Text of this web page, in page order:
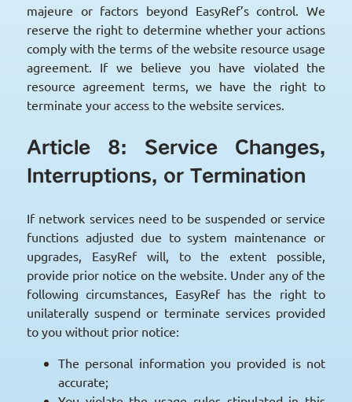
majeure or factors beyond EasyRef’s control. We
reserve the right to determine whether your actions
comply with the terms of the website resource usage
agreement. If we believe you have violated the
resource agreement terms, we have the right to
terminate your access to the website services.
Article 8: Service Changes,
Interruptions, or Termination
If network services need to be suspended or service
functions adjusted due to system maintenance or
upgrades, EasyRef will, to the extent possible,
provide prior notice on the website. Under any of the
following circumstances, EasyRef has the right to
unilaterally suspend or terminate services provided
to you without prior notice:
The personal information you provided is not
accurate;